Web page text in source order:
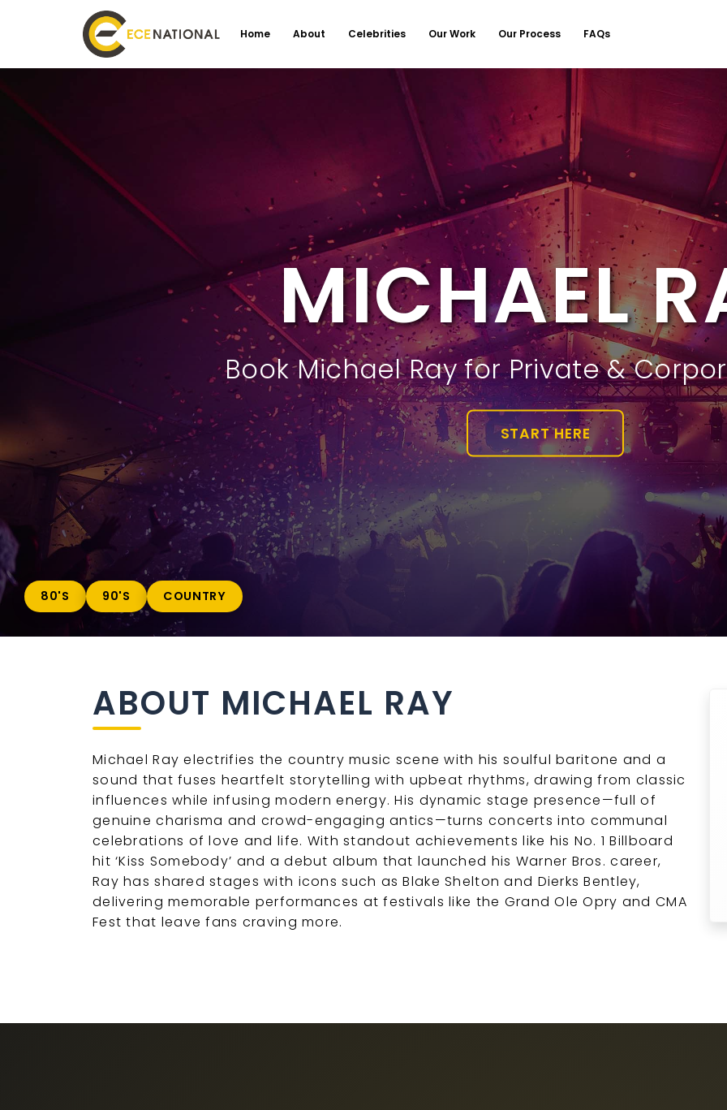
Home About Celebrities Our Work Our Process FAQs
MICHAEL
Book Michael Ray for Private &
START HERE
80'S 90'S COUNTRY
ABOUT MICHAEL RAY
Michael Ray electrifies the country music scene with his soulful baritone and a
sound that fuses heartfelt storytelling with upbeat rhythms, drawing from classic
influences while infusing modern energy. His dynamic stage presence—full of
genuine charisma and crowd-engaging antics—turns concerts into communal
celebrations of love and life. With standout achievements like his No. 1 Billboard
hit ‘Kiss Somebody’ and a debut album that launched his Warner Bros. career,
Ray has shared stages with icons such as Blake Shelton and Dierks Bentley,
delivering memorable performances at festivals like the Grand Ole Opry and CMA
Fest that leave fans craving more.